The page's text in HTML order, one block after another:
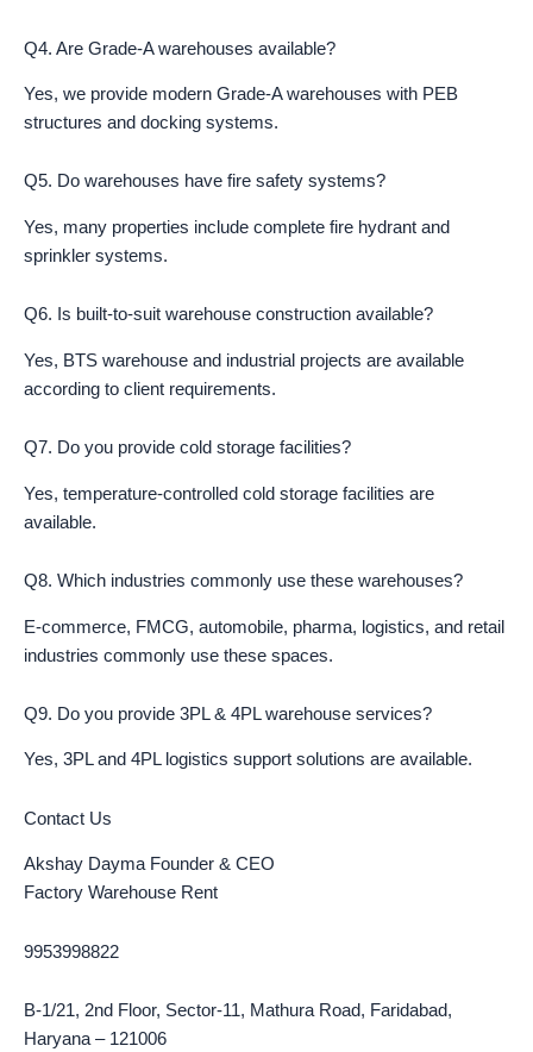
Q4. Are Grade-A warehouses available?
Yes, we provide modern Grade-A warehouses with PEB
structures and docking systems.
Q5. Do warehouses have fire safety systems?
Yes, many properties include complete fire hydrant and
sprinkler systems.
Q6. Is built-to-suit warehouse construction available?
Yes, BTS warehouse and industrial projects are available
according to client requirements.
Q7. Do you provide cold storage facilities?
Yes, temperature-controlled cold storage facilities are
available.
Q8. Which industries commonly use these warehouses?
E-commerce, FMCG, automobile, pharma, logistics, and retail
industries commonly use these spaces.
Q9. Do you provide 3PL & 4PL warehouse services?
Yes, 3PL and 4PL logistics support solutions are available.
Contact Us
Akshay Dayma Founder & CEO
Factory Warehouse Rent
9953998822
B-1/21, 2nd Floor, Sector-11, Mathura Road, Faridabad,
Haryana – 121006